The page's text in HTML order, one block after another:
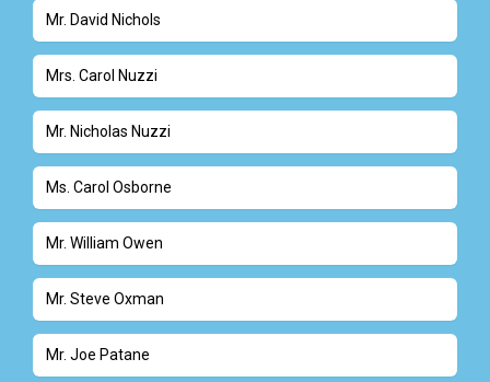
Mr. David Nichols
Mrs. Carol Nuzzi
Mr. Nicholas Nuzzi
Ms. Carol Osborne
Mr. William Owen
Mr. Steve Oxman
Mr. Joe Patane